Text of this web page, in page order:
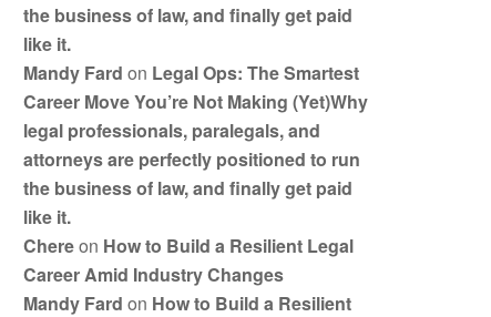
the business of law, and finally get paid
like it.
Mandy Fard on Legal Ops: The Smartest
Career Move You’re Not Making (Yet)Why
legal professionals, paralegals, and
attorneys are perfectly positioned to run
the business of law, and finally get paid
like it.
Chereon How to Build a Resilient Legal
Career Amid Industry Changes
Mandy Fard on How to Build a Resilient